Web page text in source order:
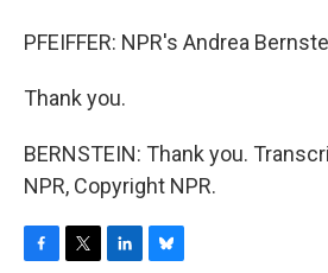
PFEIFFER: NPR's Andrea
Thank you.
BERNSTEIN: Thank you.
NPR, Copyright NPR.